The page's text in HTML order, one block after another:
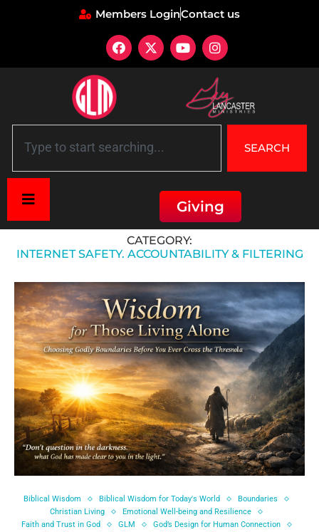
Members LoginContact us
SEARCH
Giving
Internet Safety. Accountability & Filtering
CATEGORY:
INTERNET SAFETY. ACCOUNTABILITY & FILTERING
Biblical Wisdom Biblical Wisdom for Today's World
Boundaries
Christian Living
Emotional Well-being and Resilience
Faith and Trust in God
GLM
God’s Design for Human Connection